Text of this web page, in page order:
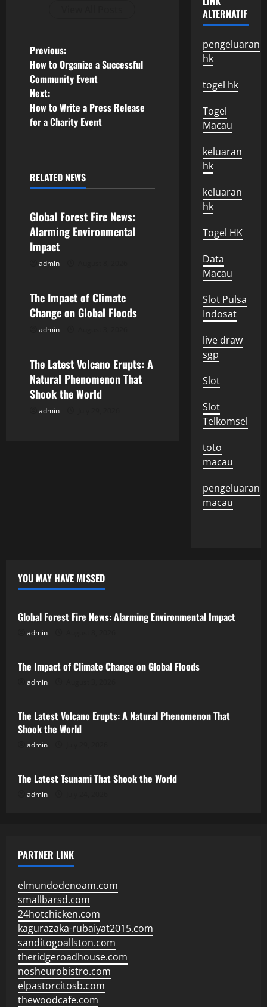
P
o
s
t
a
v
i
g
t
o
n
Previous:
How to Organize a Successful
Community Event
Next:
How to Write a Press Release
for a Charity Event
RELATED NEWS
Uncategorized
Global Forest Fire News:
Alarming Environmental
Impact
admin
Uncategorized
The Impact of Climate
Change on Global Floods
admin
Uncategorized
The Latest Volcano Erupts: A
Natural Phenomenon That
Shook the World
admin
ALTERNATIF
pengeluaran
hk
togel hk
Togel
Macau
keluaran
hk
keluaran
hk
Togel HK
Data
Macau
Slot Pulsa
Indosat
live draw
sgp
Slot
Slot
Telkomsel
toto
macau
pengeluaran
macau
YOU MAY HAVE MISSED
Uncategorized
Global Forest Fire News: Alarming Environmental Impact
admin
Uncategorized
The Impact of Climate Change on Global Floods
admin
Uncategorized
The Latest Volcano Erupts: A Natural Phenomenon That
Shook the World
admin
Uncategorized
The Latest Tsunami That Shook the World
admin
PARTNER LINK
elmundodenoam.com
smallbarsd.com
24hotchicken.com
kagurazaka-rubaiyat2015.com
sanditogoallston.com
theridgeroadhouse.com
nosheurobistro.com
elpastorcitosb.com
thewoodcafe.com